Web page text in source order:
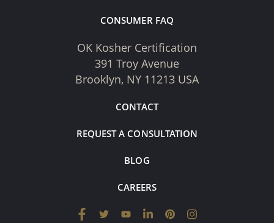
CONSUMER FAQ
OK Kosher Certification
391 Troy Avenue
Brooklyn, NY 11213 USA
CONTACT
REQUEST A CONSULTATION
BLOG
CAREERS